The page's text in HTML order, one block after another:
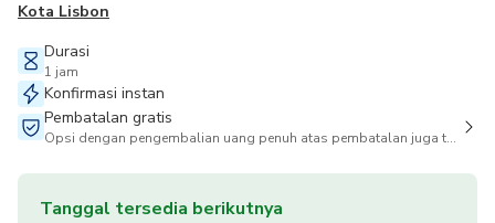
Kota Lisbon
Durasi
1 jam
Konfirmasi instan
Pembatalan gratis
Opsi dengan pengembalian uang penuh atas pembatalan juga tersedia
Tanggal tersedia berikutnya